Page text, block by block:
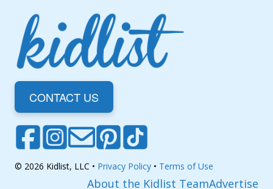
CONTACT US
© 2026 Kidlist, LLC • Privacy Policy • Terms of Use
About the Kidlist TeamAdvertise